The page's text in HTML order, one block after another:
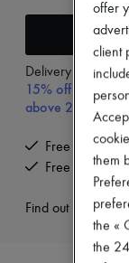
Skirts
Shorts
Denim
Knitwear
Pants
Leather
Sweatshirts
All products
Delivery from
15% off your first
above 200€
Free delivery
Free returns
Find out more
offer
client
them
the «
the